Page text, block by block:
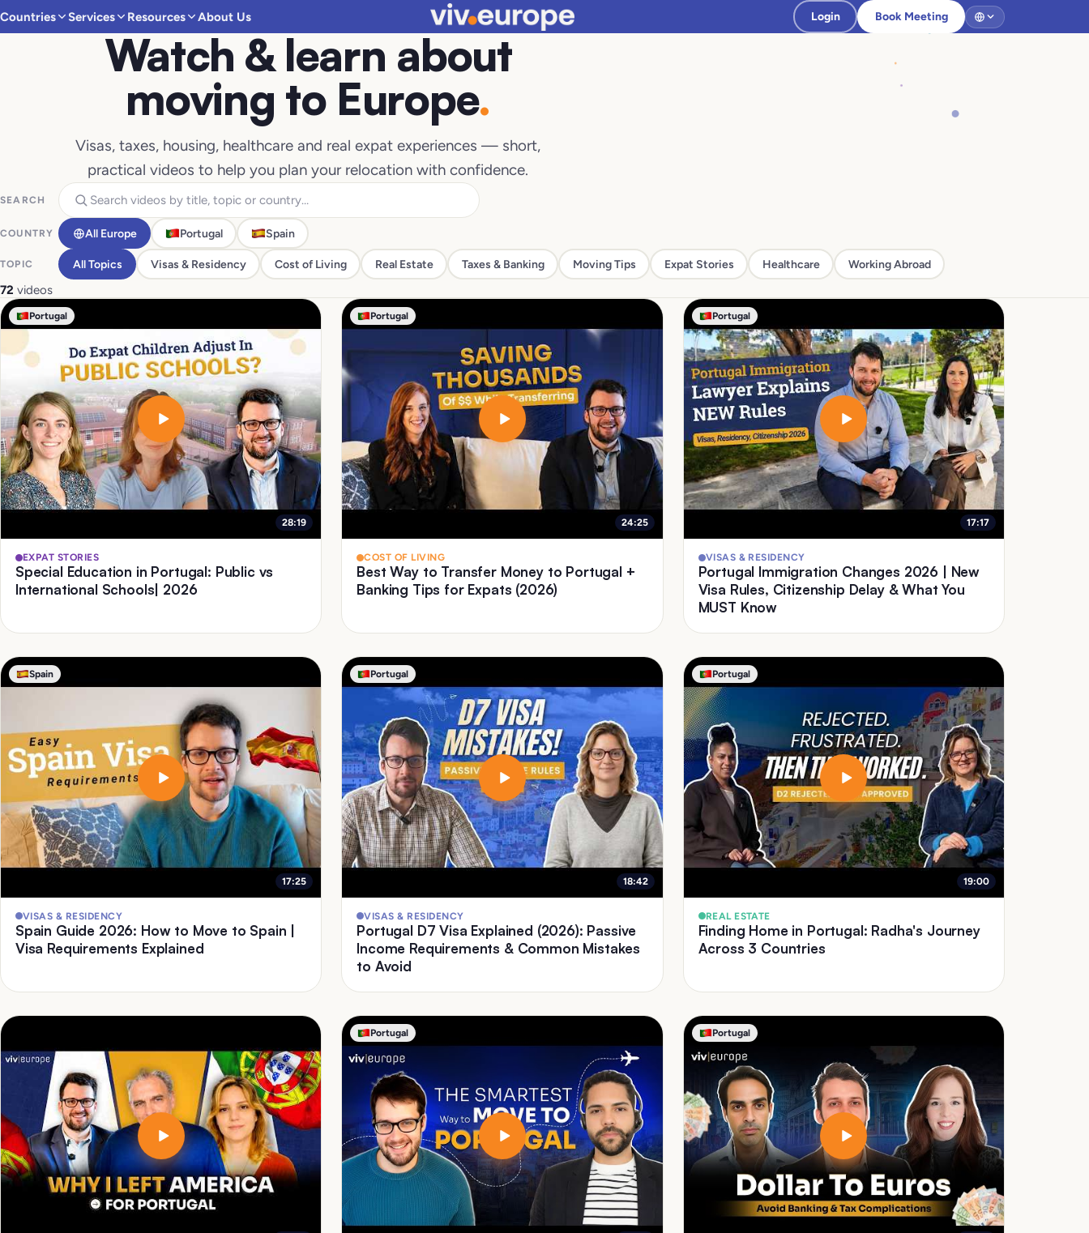
Countries Services Resources About Us Login Book Meeting
Watch & learn about
moving to Europe.
Visas, taxes, housing, healthcare and real expat experiences — short,
practical videos to help you plan your relocation with confidence.
SEARCH
COUNTRY All Europe Portugal Spain
TOPIC All Topics Visas & Residency Cost of Living Real Estate Taxes & Banking Moving Tips Expat Stories Healthcare Working Abroad
72 videos
28:19
Portugal
EXPAT STORIES
Special Education in Portugal: Public vs
International Schools| 2026
24:25
Portugal
COST OF LIVING
Best Way to Transfer Money to Portugal +
Banking Tips for Expats (2026)
17:17
Portugal
VISAS & RESIDENCY
Portugal Immigration Changes 2026 | New
Visa Rules, Citizenship Delay & What You
MUST Know
17:25
Spain
VISAS & RESIDENCY
Spain Guide 2026: How to Move to Spain |
Visa Requirements Explained
18:42
Portugal
VISAS & RESIDENCY
Portugal D7 Visa Explained (2026): Passive
Income Requirements & Common Mistakes
to Avoid
19:00
Portugal
REAL ESTATE
Finding Home in Portugal: Radha's Journey
Across 3 Countries
Portugal Portugal